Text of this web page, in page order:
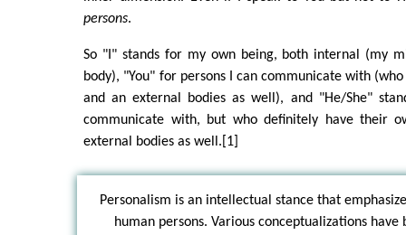
persons.
So "I" stands for my own being, both internal (my
body), "You" for persons I can communicate with
and an external bodies as well), and "He/She"
communicate with, but who definitely have their
external bodies as well.[1]
Personalism is an intellectual stance that
human persons. Various conceptualizations have